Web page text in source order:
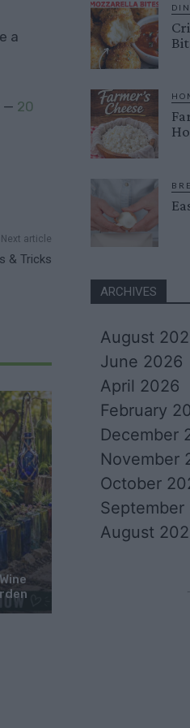
a
— 20
Next article
& Tricks
ARCHIVES
August
June 2026
April 2026
February
December
November
October
September
August